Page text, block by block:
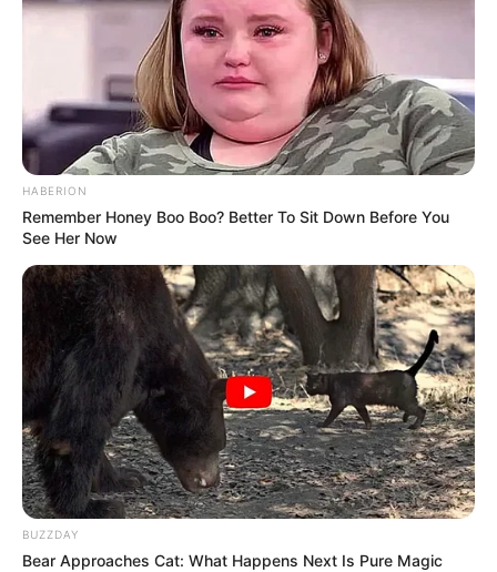
Frases do Bem
HABERION
Remember Honey Boo Boo? Better To Sit Down Before You
See Her Now
BUZZDAY
Bear Approaches Cat: What Happens Next Is Pure Magic